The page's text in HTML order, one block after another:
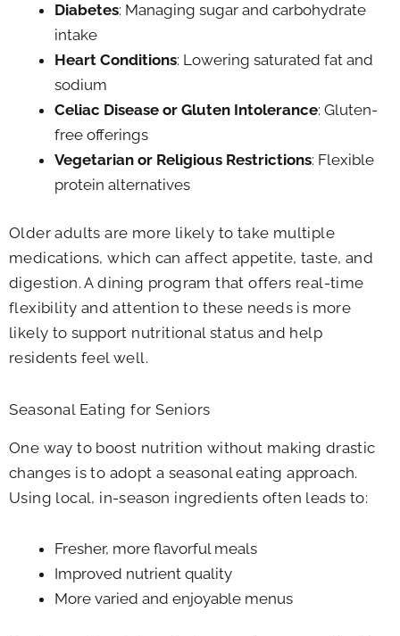
Diabetes: Managing sugar and carbohydrate
intake
Heart Conditions: Lowering saturated fat and
sodium
Celiac Disease or Gluten Intolerance: Gluten-
free offerings
Vegetarian or Religious Restrictions: Flexible
protein alternatives
Older adults are more likely to take multiple
medications, which can affect appetite, taste, and
digestion. A dining program that offers real-time
flexibility and attention to these needs is more
likely to support nutritional status and help
residents feel well.
Seasonal Eating for Seniors
One way to boost nutrition without making drastic
changes is to adopt a seasonal eating approach.
Using local, in-season ingredients often leads to:
Fresher, more flavorful meals
Improved nutrient quality
More varied and enjoyable menus